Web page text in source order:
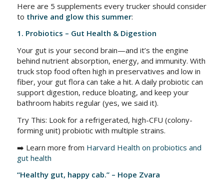
Here are 5 supplements every trucker should consider
to thrive and glow this summer:
1. Probiotics – Gut Health & Digestion
Your gut is your second brain—and it’s the engine
behind nutrient absorption, energy, and immunity. With
truck stop food often high in preservatives and low in
fiber, your gut flora can take a hit. A daily probiotic can
support digestion, reduce bloating, and keep your
bathroom habits regular (yes, we said it).
Try This: Look for a refrigerated, high-CFU (colony-
forming unit) probiotic with multiple strains.
➡️ Learn more from Harvard Health on probiotics and
gut health
“Healthy gut, happy cab.” – Hope Zvara